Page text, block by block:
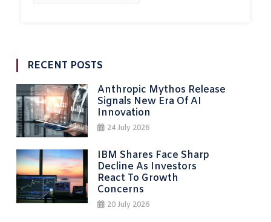
RECENT POSTS
Anthropic Mythos Release
Signals New Era Of AI
Innovation
24 July 2026
IBM Shares Face Sharp
Decline As Investors
React To Growth
Concerns
20 July 2026